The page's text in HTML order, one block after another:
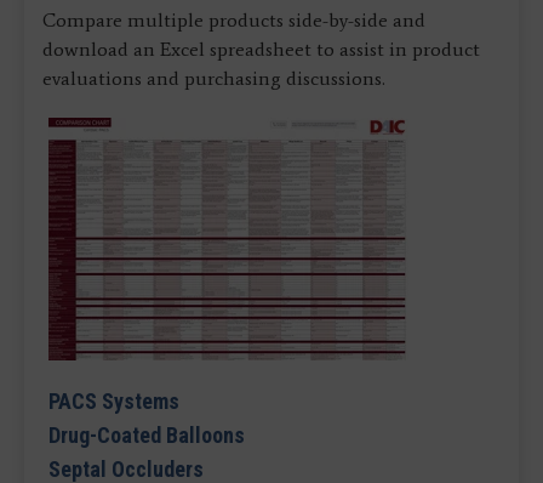
Compare multiple products side-by-side and
download an Excel spreadsheet to assist in product
evaluations and purchasing discussions.
PACS Systems
Drug-Coated Balloons
Septal Occluders